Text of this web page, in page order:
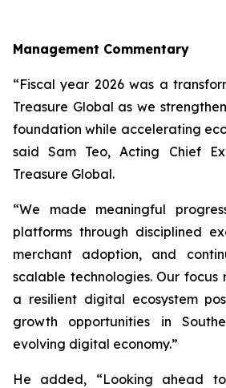
Management Commentary
“Fiscal year 2026 was a
Treasure Global as we
foundation while accelerating
said Sam Teo, Acting Chief
Treasure Global.
“We made meaningful
platforms through disciplined
merchant adoption, and
scalable technologies. Our focus
a resilient digital ecosystem
growth opportunities in
evolving digital economy.”
He added, “Looking ahead